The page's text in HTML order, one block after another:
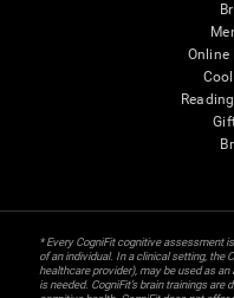
Online
* Every CogniFit cognitive assessment
of an individual. In a clinical setting, the
healthcare provider), may be used as
is needed. CogniFit’s brain trainings